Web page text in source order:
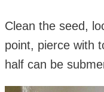
Clean the seed,
point, pierce with
half can be